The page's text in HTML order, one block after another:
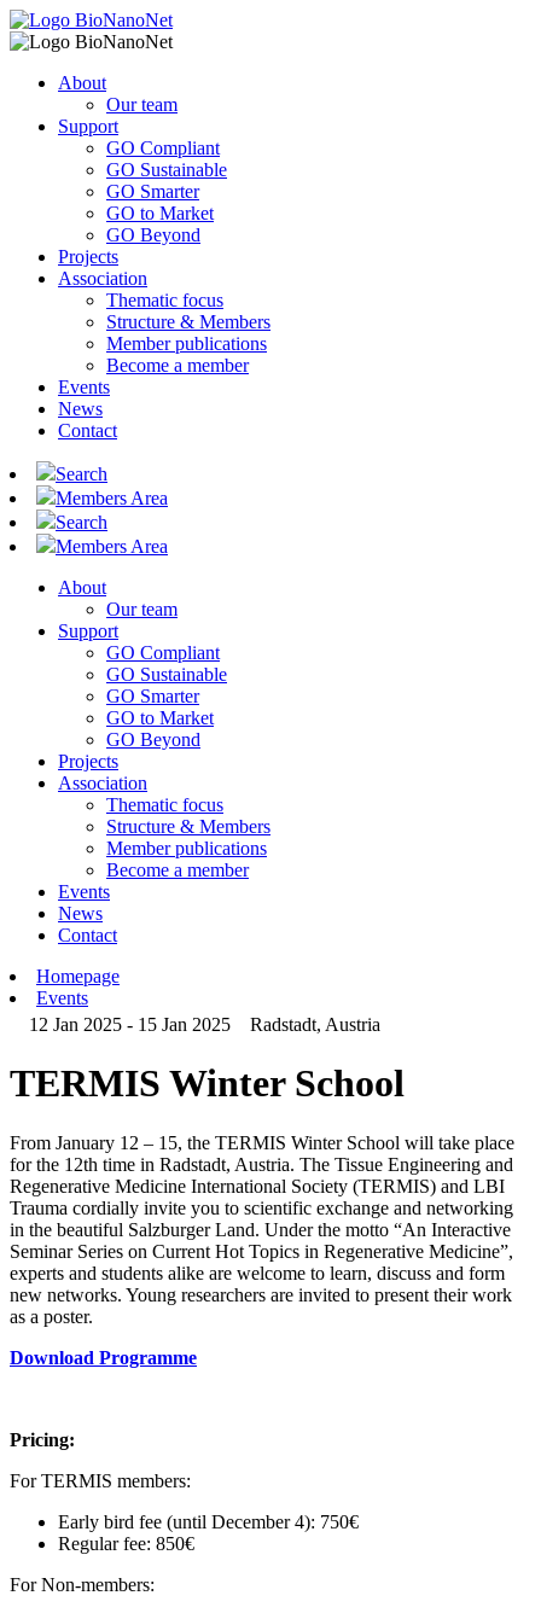
About
Our team
Support
GO Compliant
GO Sustainable
GO Smarter
GO to Market
GO Beyond
Projects
Association
Thematic focus
Structure & Members
Member publications
Become a member
Events
News
Contact
Search
Members Area
Search
Members Area
About
Our team
Support
GO Compliant
GO Sustainable
GO Smarter
GO to Market
GO Beyond
Projects
Association
Thematic focus
Structure & Members
Member publications
Become a member
Events
News
Contact
Homepage
Events
12 Jan 2025 - 15 Jan 2025
Radstadt, Austria
TERMIS Winter School
From January 12 – 15, the TERMIS Winter School will take place
for the 12th time in Radstadt, Austria. The Tissue Engineering and
Regenerative Medicine International Society (TERMIS) and LBI
Trauma cordially invite you to scientific exchange and networking
in the beautiful Salzburger Land. Under the motto “An Interactive
Seminar Series on Current Hot Topics in Regenerative Medicine”,
experts and students alike are welcome to learn, discuss and form
new networks. Young researchers are invited to present their work
as a poster.
Download Programme
Pricing:
For TERMIS members:
Early bird fee (until December 4): 750€
Regular fee: 850€
For Non-members: